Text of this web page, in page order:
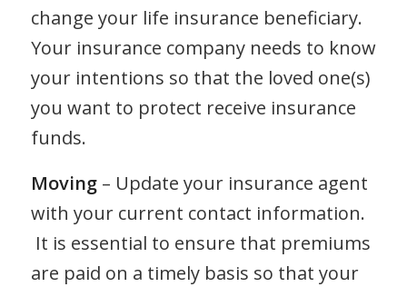
change your life insurance beneficiary.
Your insurance company needs to know
your intentions so that the loved one(s)
you want to protect receive insurance
funds.
Moving – Update your insurance agent
with your current contact information.
It is essential to ensure that premiums
are paid on a timely basis so that your